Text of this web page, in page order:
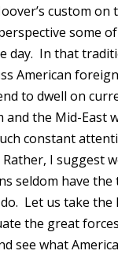
custom on
some
day. In that
American
to dwell on
and the Mid-East
constant
I suggest
seldom have the
Let us take the
the great
see what